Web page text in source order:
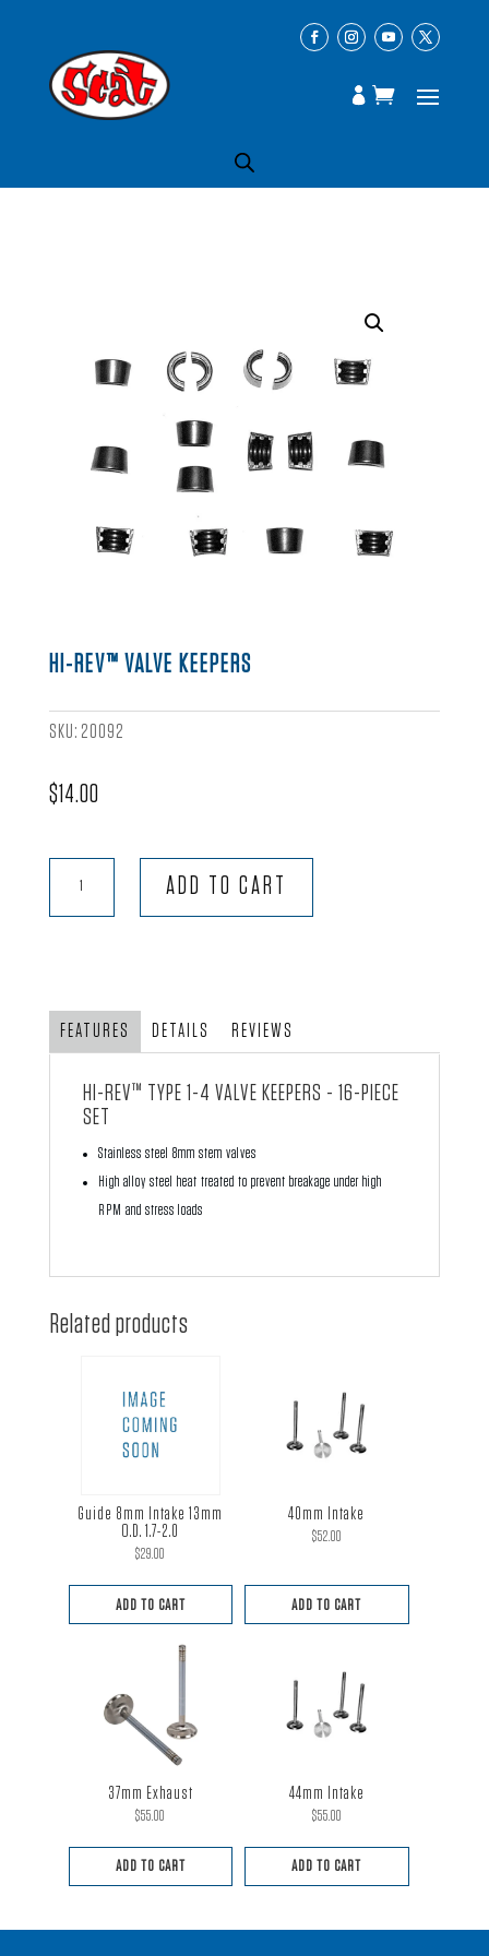
HI-REV™ VALVE KEEPERS
SKU: 20092
$14.00
ADD TO CART
FEATURES DETAILS REVIEWS
HI-REV™ TYPE 1-4 VALVE KEEPERS - 16-PIECE
SET
Stainless steel 8mm stem valves
High alloy steel heat treated to prevent breakage under high
RPM and stress loads
Related products
Guide 8mm Intake 13mm
O.D. 1.7-2.0
$29.00
ADD TO CART
40mm Intake
$52.00
ADD TO CART
37mm Exhaust
$55.00
ADD TO CART
44mm Intake
$55.00
ADD TO CART